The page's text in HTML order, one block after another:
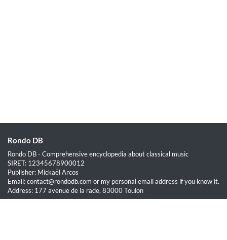
Rondo DB
Rondo DB - Comprehensive encyclopedia about classical music
SIRET: 12345678900012
Publisher: Mickaël Arcos
Email: contact@rondodb.com or my personal email address if you know it.
Address: 177 avenue de la rade, 83000 Toulon